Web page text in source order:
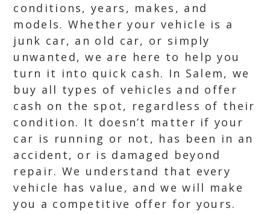
conditions, years, makes, and
models. Whether your vehicle is a
junk car, an old car, or simply
unwanted, we are here to help you
turn it into quick cash. In Salem, we
buy all types of vehicles and offer
cash on the spot, regardless of their
condition. It doesn’t matter if your
car is running or not, has been in an
accident, or is damaged beyond
repair. We understand that every
vehicle has value, and we will make
you a competitive offer for yours.